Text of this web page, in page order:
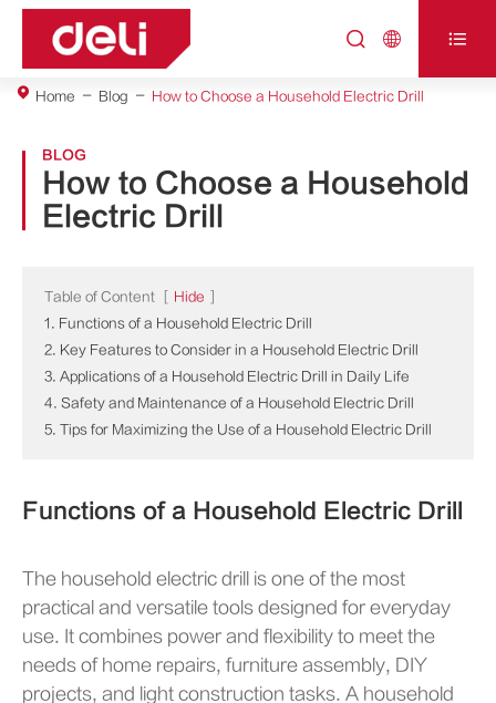
  
Home Blog How to Choose a Household Electric Drill
BLOG
How to Choose a Household
Electric Drill
Table of Content Hide
1. Functions of a Household Electric Drill
2. Key Features to Consider in a Household Electric Drill
3. Applications of a Household Electric Drill in Daily Life
4. Safety and Maintenance of a Household Electric Drill
5. Tips for Maximizing the Use of a Household Electric Drill
Functions of a Household Electric Drill
The household electric drill is one of the most
practical and versatile tools designed for everyday
use. It combines power and flexibility to meet the
needs of home repairs, furniture assembly, DIY
projects, and light construction tasks. A household